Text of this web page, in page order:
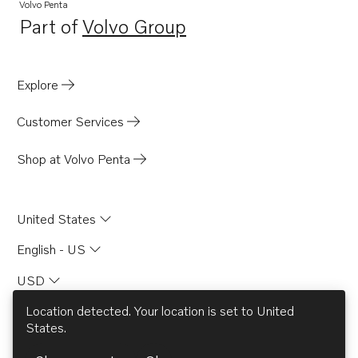
MD2040
MD2040-D
Volvo Penta
Part ofVolvo Group
Opens in a new tab
Explore
Customer Services
Shop at Volvo Penta
United States
English - US
USD
Location detected. Your location is set to United
States.